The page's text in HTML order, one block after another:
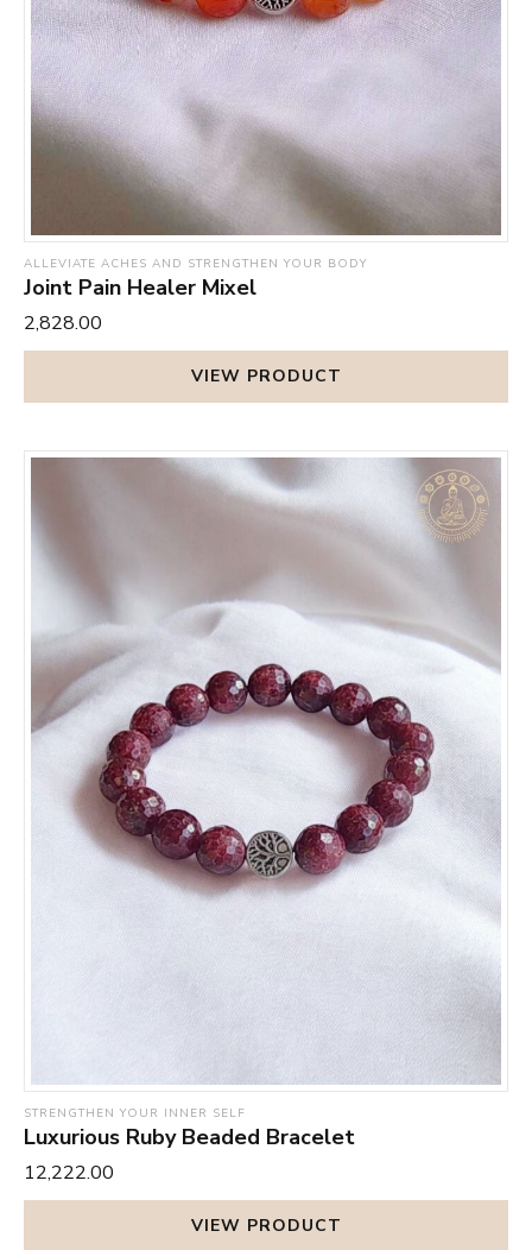
ALLEVIATE ACHES AND STRENGTHEN YOUR BODY
Joint Pain Healer Mixel
₹2,828.00
VIEW PRODUCT
STRENGTHEN YOUR INNER SELF
Luxurious Ruby Beaded Bracelet
₹12,222.00
VIEW PRODUCT